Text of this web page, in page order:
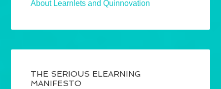
About Learnlets and Quinnovation
THE SERIOUS ELEARNING
MANIFESTO